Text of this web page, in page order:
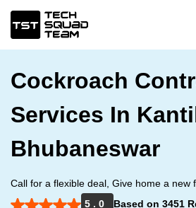
Cockroach
Services In
Bhubaneswar
Call for a flexible deal, Give home a new
5 . 0
Based on 3451